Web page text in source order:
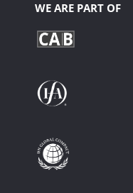
WE ARE PART OF